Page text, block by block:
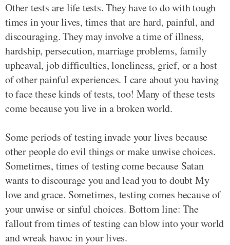
Other tests are life tests. They have to do with tough
times in your lives, times that are hard, painful, and
discouraging. They may involve a time of illness,
hardship, persecution, marriage problems, family
upheaval, job difficulties, loneliness, grief, or a host
of other painful experiences. I care about you having
to face these kinds of tests, too! Many of these tests
come because you live in a broken world.
Some periods of testing invade your lives because
other people do evil things or make unwise choices.
Sometimes, times of testing come because Satan
wants to discourage you and lead you to doubt My
love and grace. Sometimes, testing comes because of
your unwise or sinful choices. Bottom line: The
fallout from times of testing can blow into your world
and wreak havoc in your lives.